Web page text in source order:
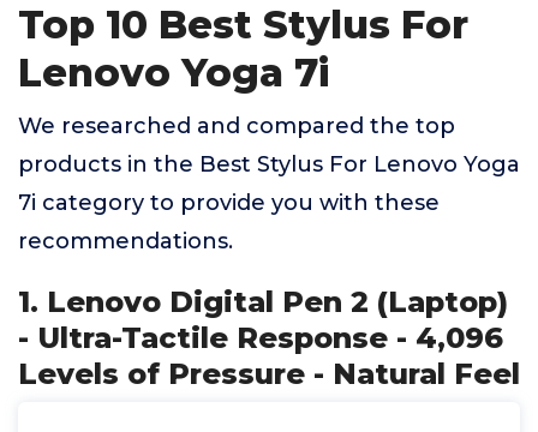
Top 10 Best Stylus For
Lenovo Yoga 7i
We researched and compared the top
products in the Best Stylus For Lenovo Yoga
7i category to provide you with these
recommendations.
1. Lenovo Digital Pen 2 (Laptop)
- Ultra-Tactile Response - 4,096
Levels of Pressure - Natural Feel